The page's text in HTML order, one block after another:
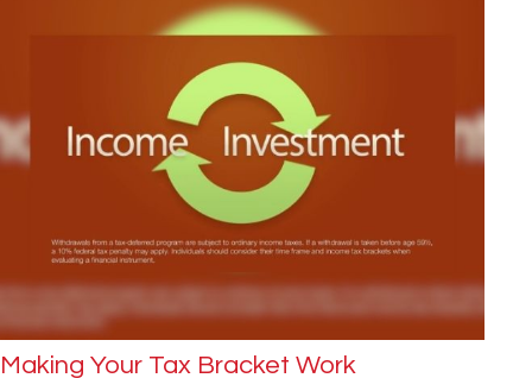
Making Your Tax Bracket Work